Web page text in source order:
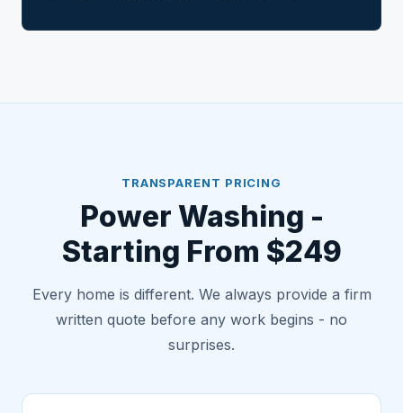
TRANSPARENT PRICING
Power Washing -
Starting From $249
Every home is different. We always provide a firm
written quote before any work begins - no
surprises.